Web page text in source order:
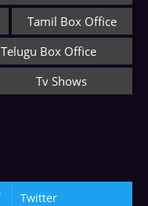
Tamil Box Office
Telugu Box Office
Tv Shows
Twitter